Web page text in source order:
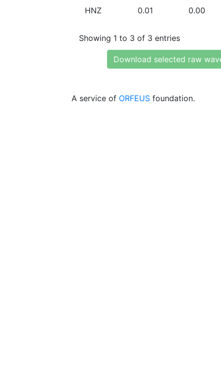
HNZ 0.01 0.00
Showing 1 to 3 of 3 entries
Download selected raw
A service of ORFEUS foundation.